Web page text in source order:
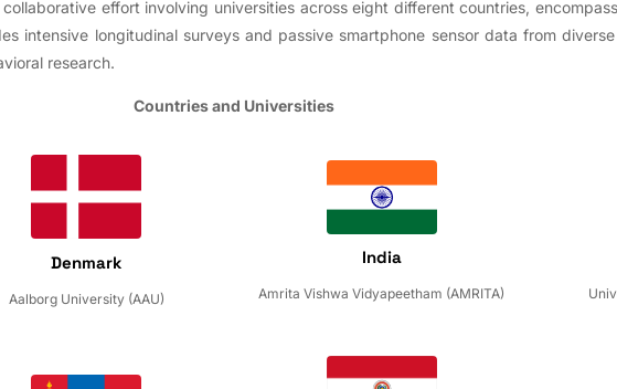
effort involving universities across eight different countries,
intensive longitudinal surveys and passive smartphone sensor data from
research.
Countries and Universities
Denmark
Aalborg University (AAU)
India
Amrita Vishwa Vidyapeetham (AMRITA)